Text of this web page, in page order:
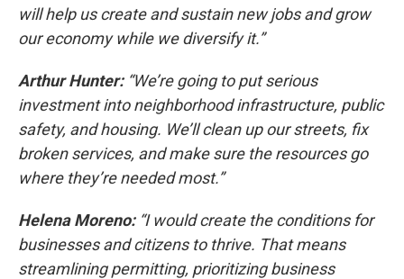
will help us create and sustain new jobs and grow
our economy while we diversify it.”
Arthur Hunter:“We’re going to put serious
investment into neighborhood infrastructure, public
safety, and housing. We’ll clean up our streets, fix
broken services, and make sure the resources go
where they’re needed most.”
Helena Moreno: “I would create the conditions for
businesses and citizens to thrive. That means
streamlining permitting, prioritizing business